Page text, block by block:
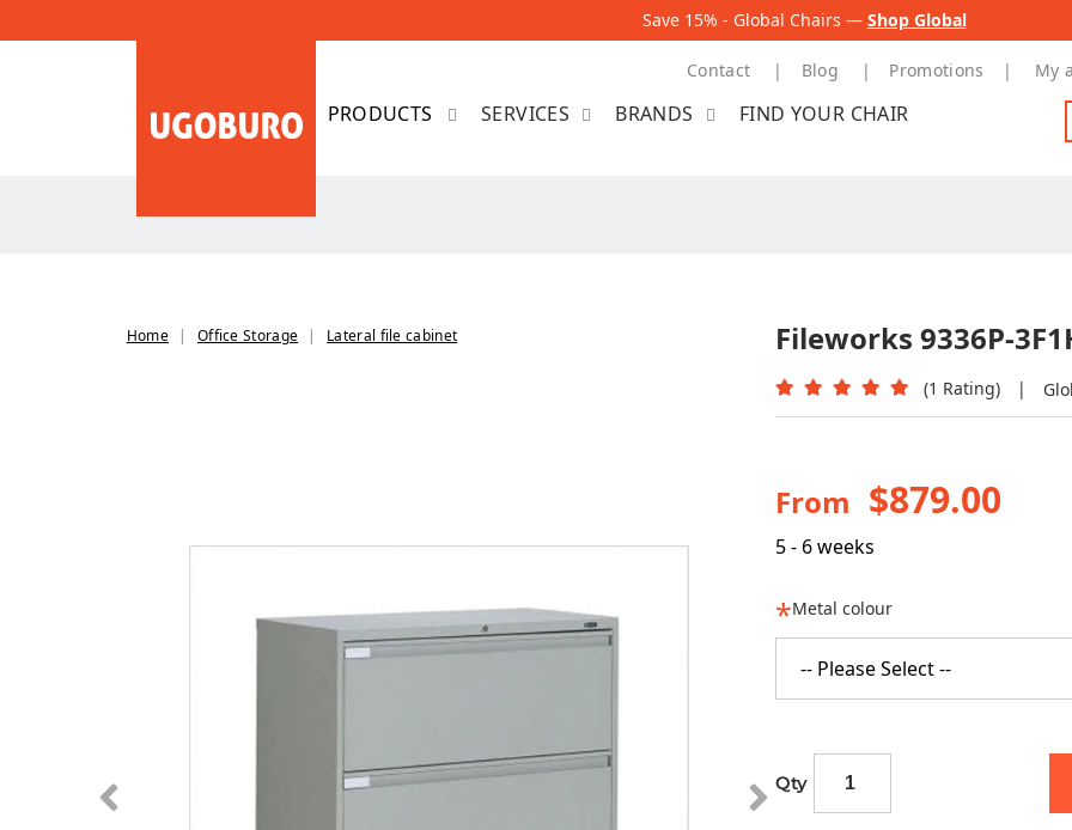
Save 15% - Global Chairs — Shop Global
Contact Blog Promotions My
SERVICES BRANDS FIND YOUR CHAIR
Home Office Storage Lateral file cabinet Fileworks 9336P-
(1 Rating) |
From $879.00
5 - 6 weeks
Metal colour
-- Please Select --
Qty